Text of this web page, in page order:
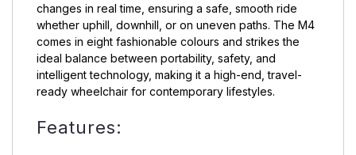
changes in real time, ensuring a safe, smooth ride
whether uphill, downhill, or on uneven paths. The M4
comes in eight fashionable colours and strikes the
ideal balance between portability, safety, and
intelligent technology, making it a high-end, travel-
ready wheelchair for contemporary lifestyles.
Features: